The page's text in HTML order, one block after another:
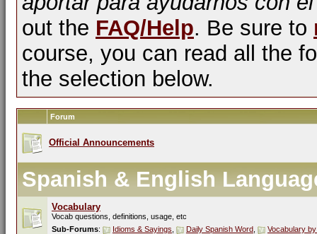
out the FAQ/Help. Be sure to
course, you can read all the
the selection below.
Forum
Official Announcements
Spanish & English
Vocabulary
Vocab questions, definitions, usage, etc
Sub-Forums: Idioms & Sayings Daily Spanish Word Vocabulary